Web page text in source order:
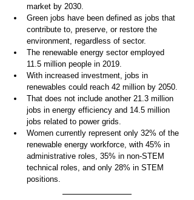
market by 2030.
Green jobs have been defined as jobs that
contribute to, preserve, or restore the
environment, regardless of sector.
The renewable energy sector employed
11.5 million people in 2019.
With increased investment, jobs in
renewables could reach 42 million by 2050.
That does not include another 21.3 million
jobs in energy efficiency and 14.5 million
jobs related to power grids.
Women currently represent only 32% of the
renewable energy workforce, with 45% in
administrative roles, 35% in non-STEM
technical roles, and only 28% in STEM
positions.